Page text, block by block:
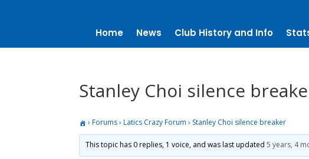
Home News Club History and Info
Stanley Choi silence
› Forums › Latics Crazy Forum › Stanley Choi silence breaker
This topic has 0 replies, 1 voice, and was last updated 5 years, 4